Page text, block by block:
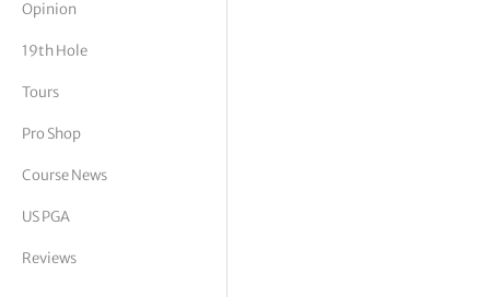
Vickers
Opinion
19th Hole
Tours
Pro Shop
Course News
US PGA
Reviews